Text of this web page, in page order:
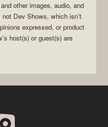
other images, audio, and
not Dev Shows, which isn’t
expressed, or product
host(s) or guest(s) are